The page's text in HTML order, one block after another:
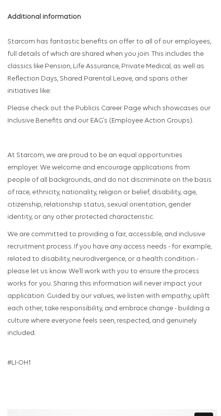
Additional information
Starcom has fantastic benefits on offer to all of our employees,
full details of which are shared when you join. This includes the
classics like Pension, Life Assurance, Private Medical, as well as
Reflection Days, Shared Parental Leave, and spans other
initiatives like:
Please check out the Publicis Career Page which showcases our
Inclusive Benefits and our EAG’s (Employee Action Groups).
At Starcom, we are proud to be an equal opportunities
employer. We welcome and encourage applications from
people of all backgrounds, and do not discriminate on the basis
of race, ethnicity, nationality, religion or belief, disability, age,
citizenship, relationship status, sexual orientation, gender
identity, or any other protected characteristic.
We are committed to providing a fair, accessible, and inclusive
recruitment process. If you have any access needs - for example,
related to disability, neurodivergence, or a health condition -
please let us know. We’ll work with you to ensure the process
works for you. Sharing this information will never impact your
application. Guided by our values, we listen with empathy, uplift
each other, take responsibility, and embrace change - building a
culture where everyone feels seen, respected, and genuinely
included.
#LI-OH1